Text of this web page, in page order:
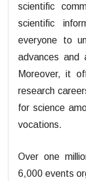
scientific
scientific
everyone to
advances and
Moreover, it
research
for science
vocations.
Over one
6,000 events